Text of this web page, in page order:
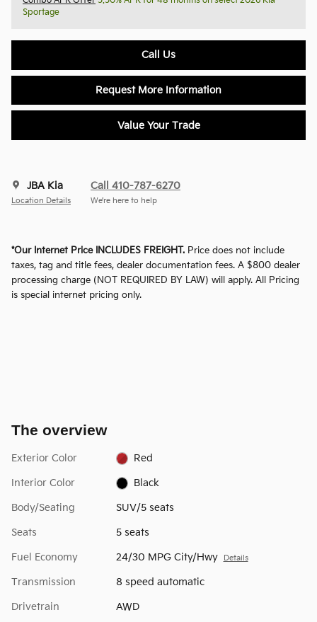
Sportage
Call Us
Request More Information
Value Your Trade
JBA Kia
Location Details
Call 410-787-6270
We’re here to help
*Our Internet Price INCLUDES FREIGHT. Price does not include
taxes, tag and title fees, dealer documentation fees. A $800 dealer
processing charge (NOT REQUIRED BY LAW) will apply. All Pricing
is special internet pricing only.
The overview
Exterior Color Red
Interior Color Black
Body/Seating SUV/5 seats
Seats 5 seats
Fuel Economy 24/30 MPG City/Hwy Details
Transmission 8 speed automatic
Drivetrain AWD